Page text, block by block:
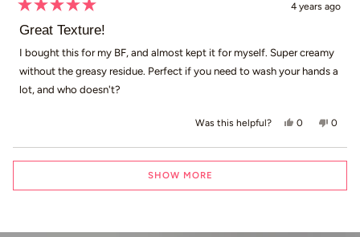
5
of
stars
4 years ago
Great Texture!
I bought this for my BF, and almost kept it for myself. Super creamy
without the greasy residue. Perfect if you need to wash your hands a
lot, and who doesn't?
Was this helpful? Yes, this
0peopleNo,
0
Loading...
SHOW MORE